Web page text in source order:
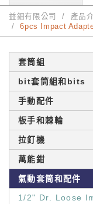
益鈿有限公司 產品
6pcs Impact
套筒組
bit套筒組和bits
手動配件
板手和棘輪
拉釘機
萬能鉗
氣動套筒和配件
1/2" Dr. Loose